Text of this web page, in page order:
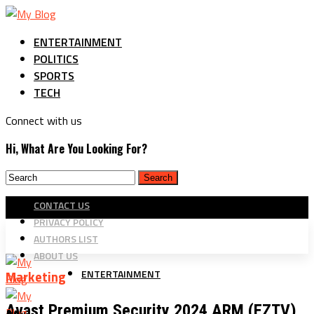
ENTERTAINMENT
POLITICS
SPORTS
TECH
Connect with us
Hi, What Are You Looking For?
CONTACT US
PRIVACY POLICY
AUTHORS LIST
ABOUT US
ENTERTAINMENT
Marketing